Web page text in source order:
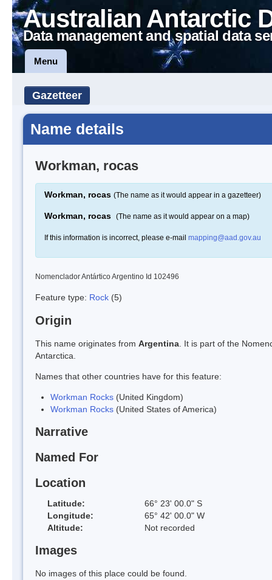
Australian Antarctic
Data management and spatial data
Menu
Gazetteer
Name details
Workman, rocas
Workman, rocas (The name as it would appear in a gazetteer)
Workman, rocas (The name as it would appear on a map)
If this information is incorrect, please e-mail mapping@aad.gov.au
Nomenclador Antártico Argentino Id 102496
Feature type: Rock (5)
Origin
This name originates from Argentina . It is part of the
Antarctica.
Names that other countries have for this feature:
Workman Rocks (United Kingdom)
Workman Rocks (United States of America)
Narrative
Named For
Location
Latitude:
66° 23' 00.0" S
Longitude:
65° 42' 00.0" W
Altitude:
Not recorded
Images
No images of this place could be found.